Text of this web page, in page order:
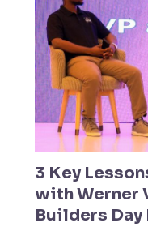
3 Key
with Werner
Builders Day